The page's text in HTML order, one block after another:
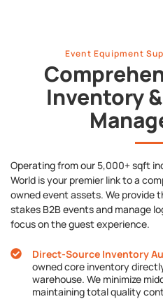
Event Equipment
Inventory
Operating from our 5,000+ sqft
World is your premier link to a
owned event assets. We provide
stakes B2B events and manage
focus on the guest experience.
Direct-Source Inventory
owned core inventory
warehouse. We minimize
maintaining total quality